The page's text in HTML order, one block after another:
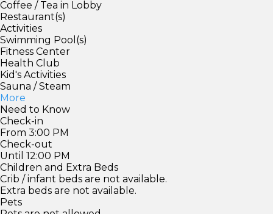
Coffee / Tea in Lobby
Restaurant(s)
Activities
Swimming Pool(s)
Fitness Center
Health Club
Kid's Activities
Sauna / Steam
More
Need to Know
Check-in
From 3:00 PM
Check-out
Until 12:00 PM
Children and Extra Beds
Crib / infant beds are not available.
Extra beds are not available.
Pets